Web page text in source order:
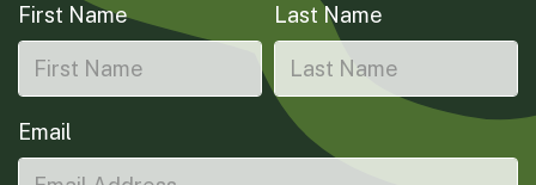
First Name Last Name
Email